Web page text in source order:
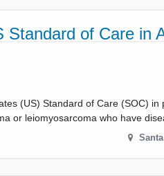
Standard of Care in
(US) Standard of Care (SOC)
or leiomyosarcoma who have